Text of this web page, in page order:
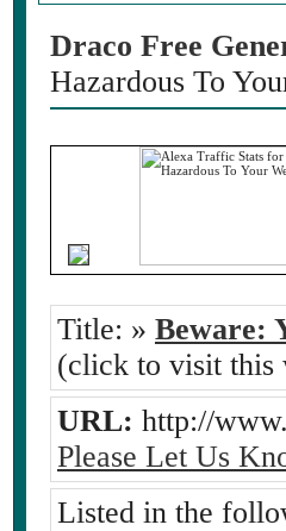
Draco Free
Hazardous To
Title: » Beware:
(click to visit this
URL: http://
Please Let Us
Listed in the